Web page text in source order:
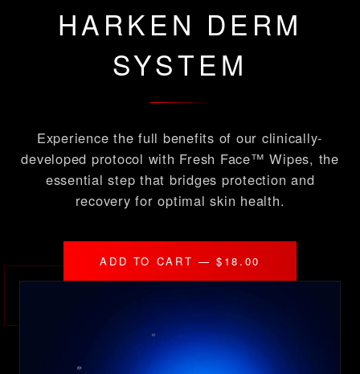
HARKEN DERM
SYSTEM
Experience the full benefits of our clinically-
developed protocol with Fresh Face™ Wipes, the
essential step that bridges protection and
recovery for optimal skin health.
ADD TO CART — $18.00